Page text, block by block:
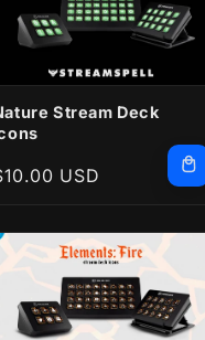
Stream Deck
USD